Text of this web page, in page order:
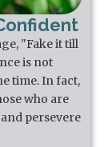
"Fake it till
is not
time. In fact,
who are
persevere